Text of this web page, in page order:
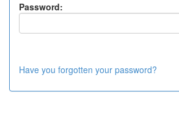
Password:
Have you forgotten your password?